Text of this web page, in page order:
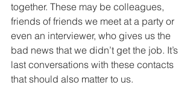
together. These may be colleagues,
friends of friends we meet at a party or
even an interviewer, who gives us the
bad news that we didn’t get the job. It’s
last conversations with these contacts
that should also matter to us.